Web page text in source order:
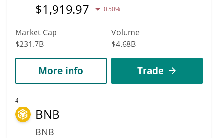
$1,919.97 0.50%
Market Cap
$231.7B
Volume
$4.68B
More info Trade
4
BNB
BNB